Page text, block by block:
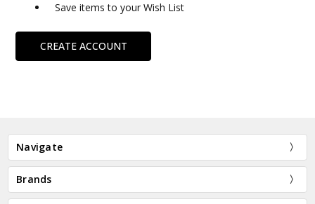
Save items to your Wish List
CREATE ACCOUNT
Navigate
Brands